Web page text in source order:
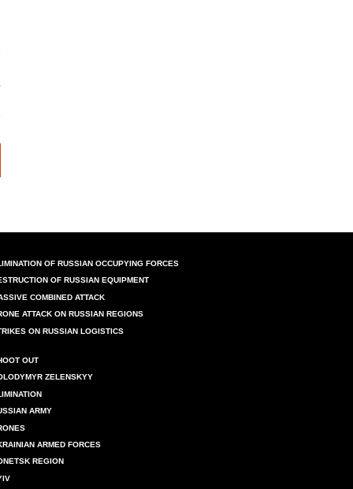
OF RUSSIAN OCCUPYING FORCES
OF RUSSIAN EQUIPMENT
COMBINED ATTACK
ATTACK ON RUSSIAN REGIONS
ON RUSSIAN LOGISTICS
OUT
ZELENSKYY
ARMY
ARMED FORCES
REGION